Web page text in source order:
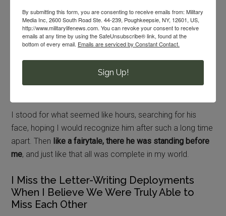
The band began to play as hundreds of soldiers marching
through the trees.
Tears welled in my eyes.
Pride swelled my heart.
I stood for what seemed like hours, searching for his
face, hoping I would recognize him after such a long time
apart. Then like a fairytale, there he was standing before
me, and just like that all was complete in my world.
I Miss the Letter-Writing Deployments
When I Believe We Were Truly Able to
Miss Each Other
By submitting this form, you are consenting to receive emails from: Military
Media Inc, 2600 South Road Ste. 44-239, Poughkeepsie, NY, 12601, US,
http://www.militarylifenews.com. You can revoke your consent to receive
emails at any time by using the SafeUnsubscribe® link, found at the
bottom of every email. Emails are serviced by Constant Contact.
Sign Up!